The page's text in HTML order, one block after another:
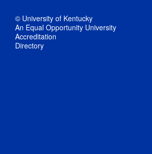
© University of Kentucky
An Equal Opportunity University
Accreditation
Directory